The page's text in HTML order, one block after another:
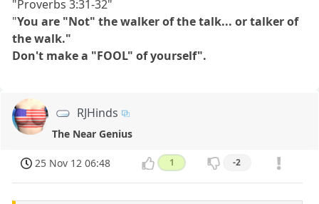
"Proverbs 3:31-32"
"You are "Not" the walker of the talk... or talker of
the walk."
Don't make a "FOOL" of yourself".
RJHinds
The Near Genius
25 Nov 12 06:48 1 -2